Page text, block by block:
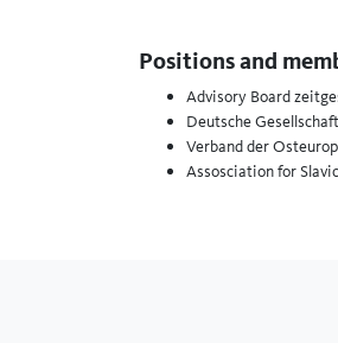
Positions and
Advisory Board
Deutsche
Verband der
Assosciation for